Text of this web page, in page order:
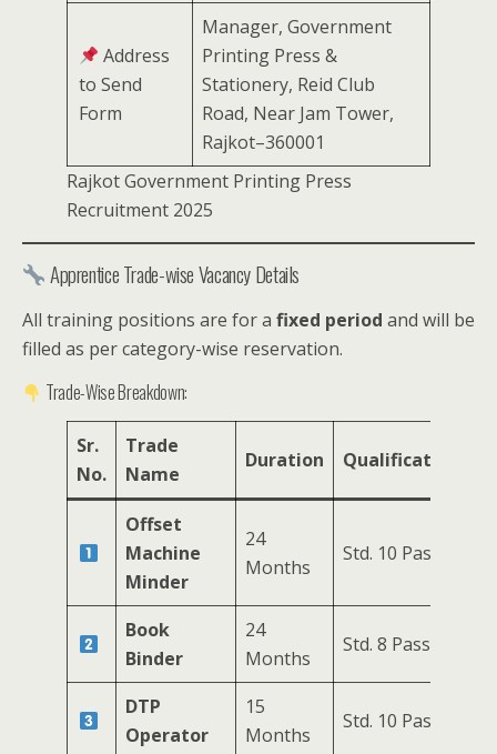
Address
to Send
Form
Manager, Government
Printing Press &
Stationery, Reid Club
Road, Near Jam Tower,
Rajkot–360001
Rajkot Government Printing Press
Recruitment 2025
Apprentice Trade-wise Vacancy Details
All training positions are for a fixed period and will be
filled as per category-wise reservation.
Trade-Wise Breakdown:
Sr.
No.
Trade
Name
Duration Qualification
Offset
Machine
Minder
24
Months
Std. 10 Pass
Book
Binder
24
Months
Std. 8 Pass
DTP
Operator
15
Months
Std. 10 Pass